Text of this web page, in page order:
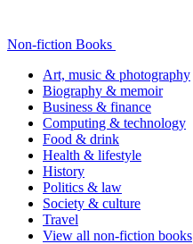
Non-fiction Books
Art, music & photography
Biography & memoir
Business & finance
Computing & technology
Food & drink
Health & lifestyle
History
Politics & law
Society & culture
Travel
View all non-fiction books